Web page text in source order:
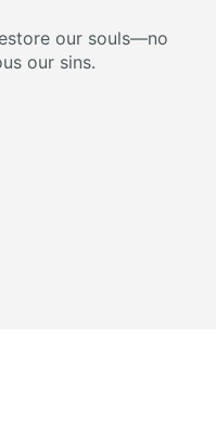
our souls—no
our sins.